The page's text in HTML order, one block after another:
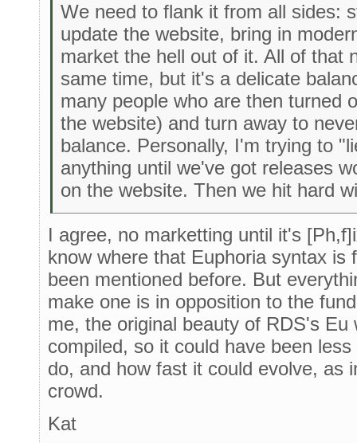
We need to flank it from all sides:
update the website, bring in
market the hell out of it. All of that
same time, but it's a delicate
many people who are then turned
the website) and turn away to
balance. Personally, I'm trying to
anything until we've got releases
on the website. Then we hit hard
I agree, no marketting until it's
know where that Euphoria syntax is
been mentioned before. But
make one is in opposition to the
me, the original beauty of RDS's
compiled, so it could have been
do, and how fast it could evolve, as
crowd.
Kat